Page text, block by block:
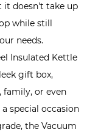
it doesn't take up
while still
needs.
Insulated Kettle
gift box,
or even
special occasion
the Vacuum